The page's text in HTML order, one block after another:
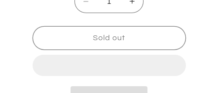
Decrease
quantity
for
Miele
Power
Increase
quantity
for
Power
Sold out